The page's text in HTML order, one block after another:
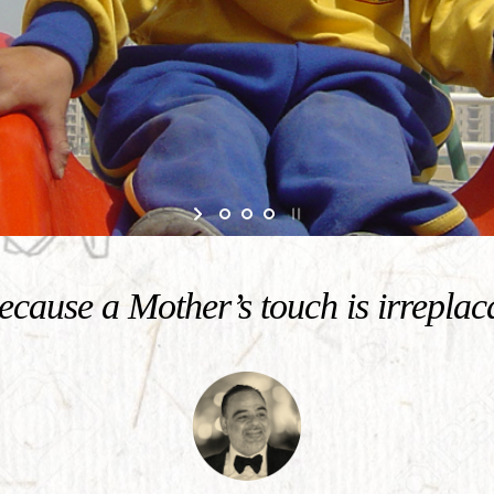
a Mother’s touch is